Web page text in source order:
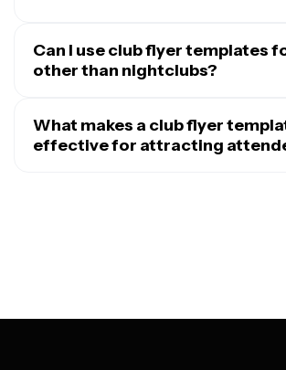
Can I use club flyer templates
other than nightclubs?
club aesthetics in mind, they work
other venues and organizations. You can
What makes a club flyer
effective for attracting
areas for featuring DJs, performers, or